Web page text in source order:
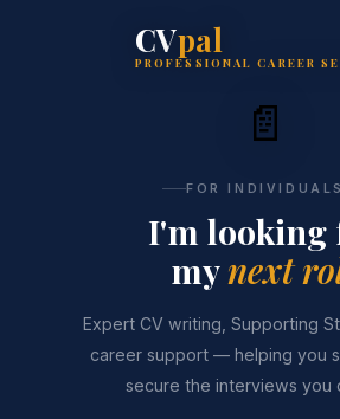
CVpal
PROFESSIONAL CAREER
📄
FOR INDIVIDUALS
I'm looking
mynext
Expert CV writing, Supporting
career support — helping you
secure the interviews you